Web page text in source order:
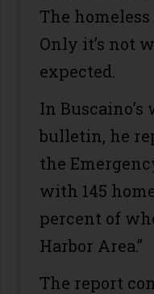
The
Only it’s not
expected.
In
bulletin, he
the
with 145
percent of
Harbor Area.”
The report